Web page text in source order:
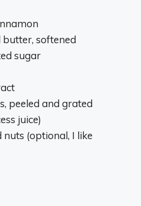
butter, softened
sugar
peeled and grated
juice)
nuts (optional, I like